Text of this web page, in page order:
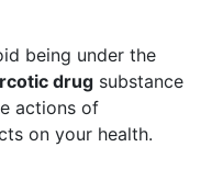
being under the
drug substance
actions of
on your health.